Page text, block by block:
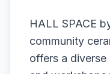
HALL SPACE
community
offers a